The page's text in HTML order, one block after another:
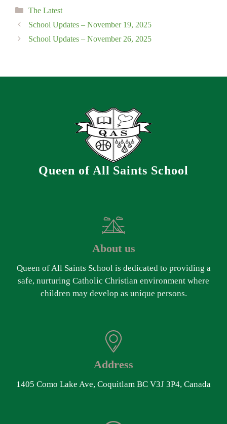
Categories
The Latest
School Updates – November 19, 2025
School Updates – November 26, 2025
Queen of All Saints School
About us
Queen of All Saints School is dedicated to providing a
safe, nurturing Catholic Christian environment where
children may develop as unique persons.
Address
1405 Como Lake Ave, Coquitlam BC V3J 3P4, Canada